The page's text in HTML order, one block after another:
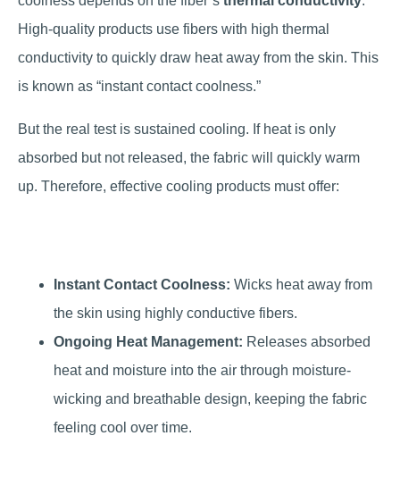
High-quality products use fibers with high thermal
conductivity to quickly draw heat away from the skin. This
is known as “instant contact coolness.”
But the real test is sustained cooling. If heat is only
absorbed but not released, the fabric will quickly warm
up. Therefore, effective cooling products must offer:
Instant Contact Coolness: Wicks heat away from
the skin using highly conductive fibers.
Ongoing Heat Management: Releases absorbed
heat and moisture into the air through moisture-
wicking and breathable design, keeping the fabric
feeling cool over time.